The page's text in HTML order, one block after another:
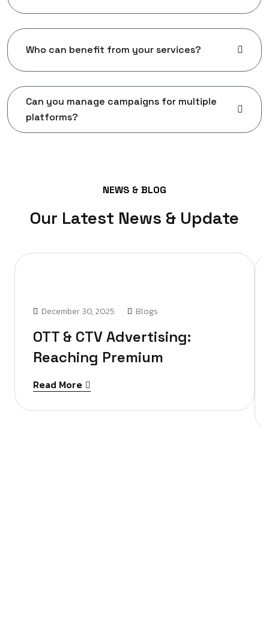
Who can benefit from your services?
Can you manage campaigns for multiple
platforms?
NEWS & BLOG
Our Latest News & Update
December 30, 2025 Blogs
OTT & CTV Advertising:
Reaching Premium
Read More